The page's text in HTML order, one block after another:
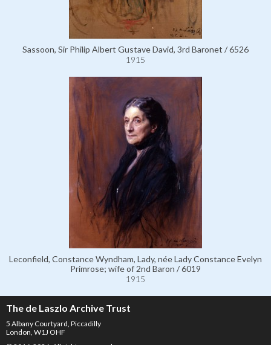
Sassoon, Sir Philip Albert Gustave David, 3rd Baronet / 6526
1915
Leconfield, Constance Wyndham, Lady, née Lady Constance Evelyn
Primrose; wife of 2nd Baron / 6019
1915
The de Laszlo Archive Trust
5 Albany Courtyard, Piccadilly
London, W1J OHF